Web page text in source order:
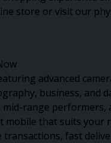
store or visit our
advanced
business, and
range performers,
mobile that suits your
fast